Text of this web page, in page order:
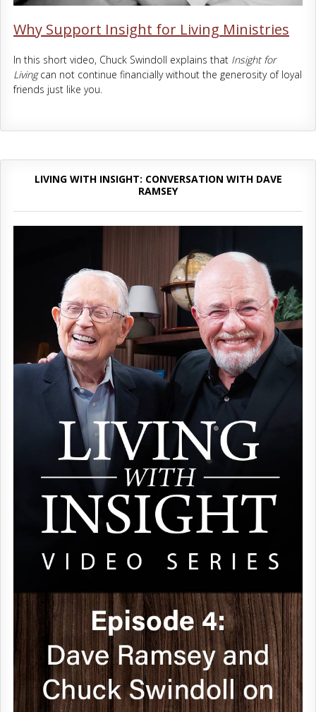
Why Support Insight for Living Ministries
In this short video, Chuck Swindoll explains that Insight for
Livingcan not continue financially without the generosity of loyal
friends just like you.
LIVING WITH INSIGHT: CONVERSATION WITH DAVE
RAMSEY